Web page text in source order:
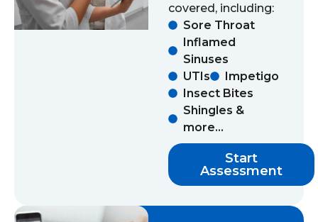
covered, including:
Sore Throat
Inflamed
Sinuses
UTIs
Impetigo
Insect Bites
Shingles &
more...
Start
Assessment